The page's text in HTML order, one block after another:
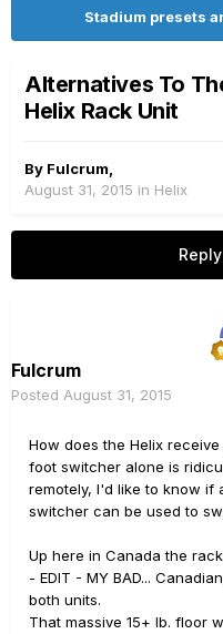
Stadium presets
Alternatives To
Helix Rack Unit
By Fulcrum
August 31, 2015 in Helix
Fulcrum
Posted August 31, 2015
How does the Helix
foot switcher alone is
remotely, I'd like to know if
switcher can be used to
Up here in Canada the
- EDIT - MY BAD...
both units.
That massive 15+ lb. floor